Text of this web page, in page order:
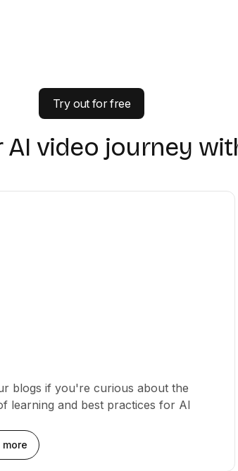
Try out for free
video journey
blogs if you're curious about the
learning and best practices for AI
more